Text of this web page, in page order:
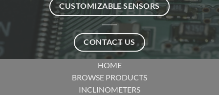
CUSTOMIZABLE SENSORS
CONTACT US
HOME
BROWSE PRODUCTS
INCLINOMETERS